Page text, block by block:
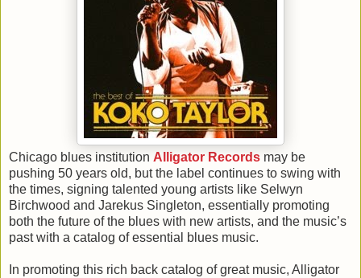
Chicago blues institution Alligator Records may be
pushing 50 years old, but the label continues to swing with
the times, signing talented young artists like Selwyn
Birchwood and Jarekus Singleton, essentially promoting
both the future of the blues with new artists, and the music’s
past with a catalog of essential blues music.
In promoting this rich back catalog of great music, Alligator